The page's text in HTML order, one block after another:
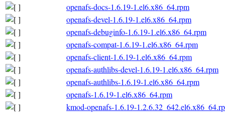
openafs-docs-1.6.19-1.el6.x86_64.rpm
openafs-devel-1.6.19-1.el6.x86_64.rpm
openafs-debuginfo-1.6.19-1.el6.x86_64.rpm
openafs-compat-1.6.19-1.el6.x86_64.rpm
openafs-client-1.6.19-1.el6.x86_64.rpm
openafs-authlibs-devel-1.6.19-1.el6.x86_64.rpm
openafs-authlibs-1.6.19-1.el6.x86_64.rpm
openafs-1.6.19-1.el6.x86_64.rpm
kmod-openafs-1.6.19-